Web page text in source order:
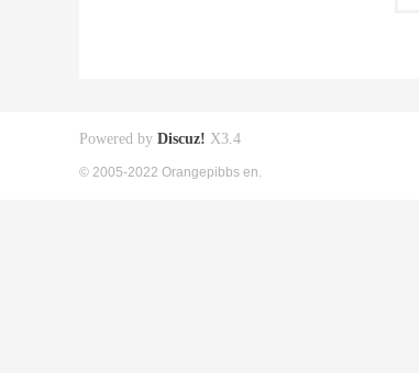
Powered by Discuz! X3.4
© 2005-2022 Orangepibbs en.